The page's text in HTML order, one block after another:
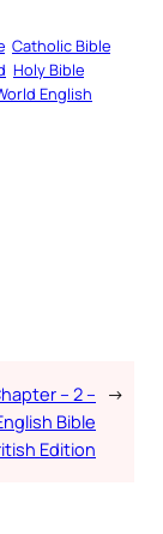
Catholic Bible
Holy Bible
English
– 2 –
Bible
Edition
→